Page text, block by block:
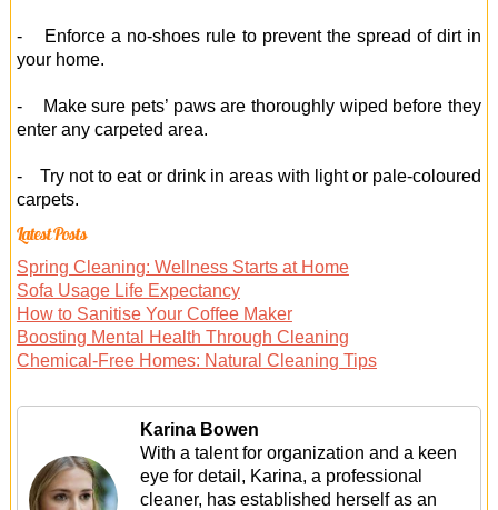
- Enforce a no-shoes rule to prevent the spread of dirt in
your home.
- Make sure pets’ paws are thoroughly wiped before they
enter any carpeted area.
- Try not to eat or drink in areas with light or pale-coloured
carpets.
Latest Posts
Spring Cleaning: Wellness Starts at Home
Sofa Usage Life Expectancy
How to Sanitise Your Coffee Maker
Boosting Mental Health Through Cleaning
Chemical-Free Homes: Natural Cleaning Tips
Karina Bowen
With a talent for organization and a keen
eye for detail, Karina, a professional
cleaner, has established herself as an